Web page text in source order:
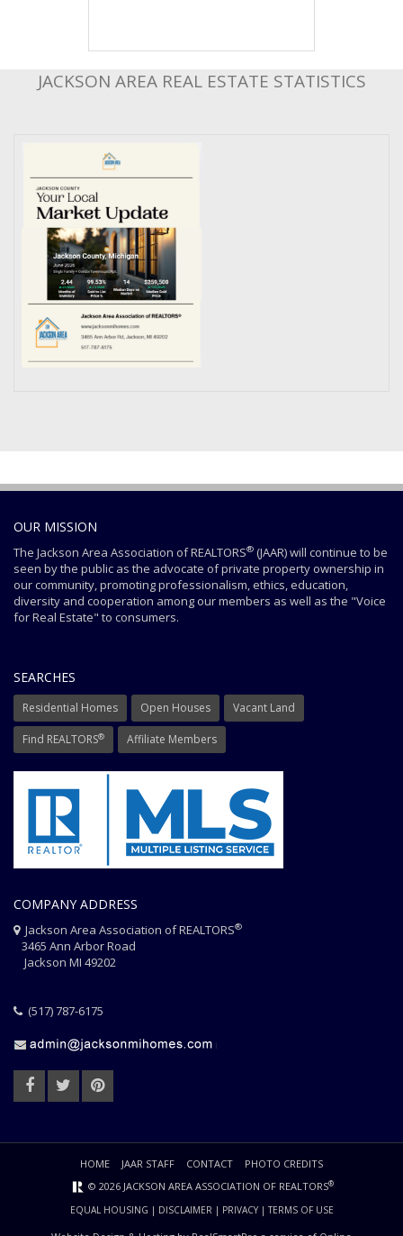
JACKSON AREA REAL ESTATE STATISTICS
OUR MISSION
The Jackson Area Association of REALTORS® (JAAR) will continue to be
seen by the public as the advocate of private property ownership in
our community, promoting professionalism, ethics, education,
diversity and cooperation among our members as well as the "Voice
for Real Estate" to consumers.
SEARCHES
Residential Homes Open Houses Vacant Land
Find REALTORS® Affiliate Members
COMPANY ADDRESS
Jackson Area Association of REALTORS®
3465 Ann Arbor Road
Jackson MI 49202
(517) 787-6175
HOME JAAR STAFF CONTACT
PHOTO CREDITS
© 2026 JACKSON AREA ASSOCIATION OF REALTORS®
EQUAL HOUSING | DISCLAIMER | PRIVACY|TERMS OF USE